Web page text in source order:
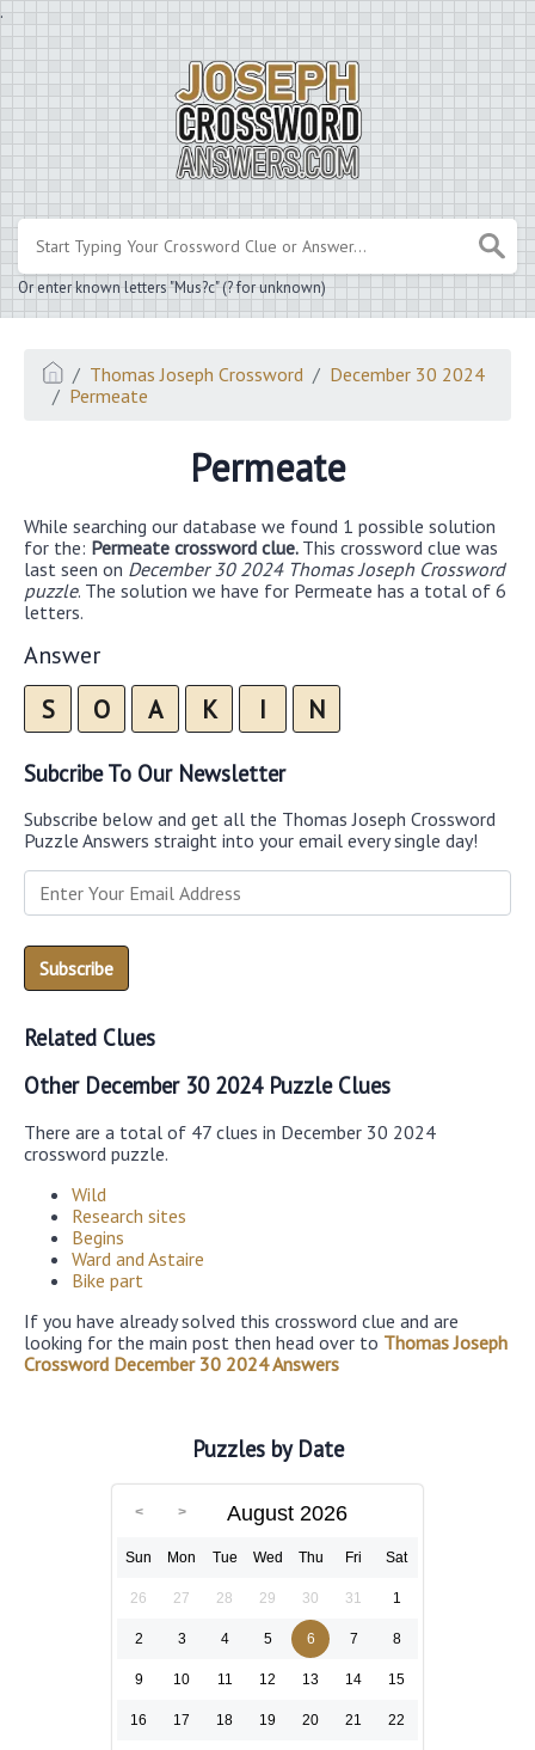
.
Or enter known letters "Mus?c" (? for unknown)
Thomas Joseph Crossword
December 30 2024
Permeate
Permeate
While searching our database we found 1 possible solution
for the: Permeate crossword clue. This crossword clue was
last seen on December 30 2024 Thomas Joseph Crossword
puzzle. The solution we have for Permeate has a total of 6
letters.
Answer
S O A K I N
Subcribe To Our Newsletter
Subscribe below and get all the Thomas Joseph Crossword
Puzzle Answers straight into your email every single day!
Related Clues
Other December 30 2024 Puzzle Clues
There are a total of 47 clues in December 30 2024
crossword puzzle.
Wild
Research sites
Begins
Ward and Astaire
Bike part
If you have already solved this crossword clue and are
looking for the main post then head over to Thomas Joseph
Crossword December 30 2024 Answers
Puzzles by Date
August 2026
Sun Mon Tue Wed Thu Fri Sat
26 27 28 29 30 31 1
2 3 4 5 6 7 8
9 10 11 12 13 14 15
16 17 18 19 20 21 22